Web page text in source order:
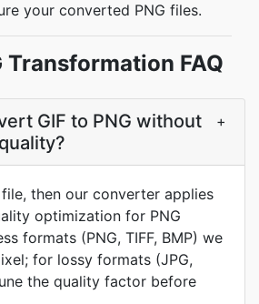
your converted PNG files.
Transformation FAQ
GIF to PNG without
+
then our converter applies
optimization for PNG
formats (PNG, TIFF, BMP) we
for lossy formats (JPG,
the quality factor before